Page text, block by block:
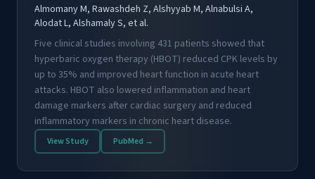
Almomany M, Rawashdeh Z, Alshyyab M, Alnabulsi A,
Alodat L, Alshamaly S, et al.
Five clinical studies involving 431 patients showed that
hyperbaric oxygen therapy (HBOT) reduced CPK levels by
up to 35% and improved heart function in acute heart
attacks. HBOT also lowered inflammation and heart
damage markers after cardiac surgery and reduced
inflammatory markers in chronic heart disease.
View Study PubMed →